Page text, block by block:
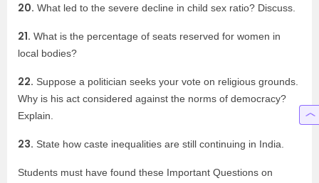
20. What led to the severe decline in child sex ratio? Discuss.
21. What is the percentage of seats reserved for women in
local bodies?
22. Suppose a politician seeks your vote on religious grounds.
Why is his act considered against the norms of democracy?
Explain.
23. State how caste inequalities are still continuing in India.
Students must have found these Important Questions on